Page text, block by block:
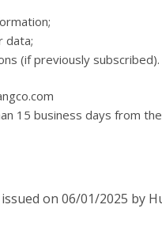
data;
(if previously subscribed).
15 business days from
issued on 06/01/2025 by